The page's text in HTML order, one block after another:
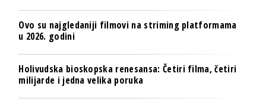
Ovo su najgledaniji filmovi na striming platformama
u 2026. godini
Holivudska bioskopska renesansa: Četiri filma, četiri
milijarde i jedna velika poruka